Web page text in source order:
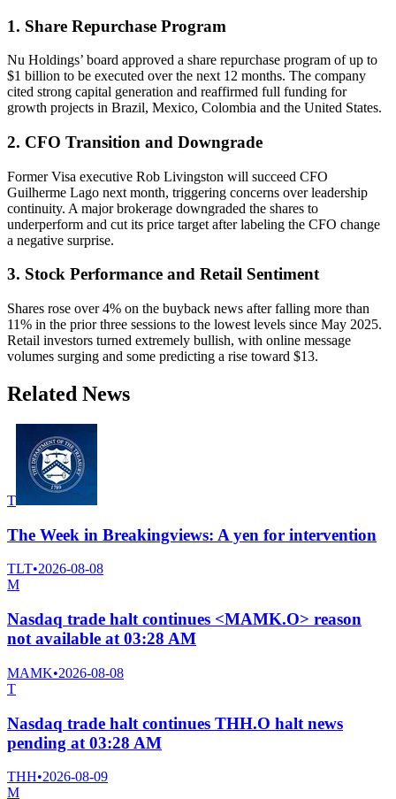
1. Share Repurchase Program
Nu Holdings’ board approved a share repurchase program of up to
$1 billion to be executed over the next 12 months. The company
cited strong capital generation and reaffirmed full funding for
growth projects in Brazil, Mexico, Colombia and the United States.
2. CFO Transition and Downgrade
Former Visa executive Rob Livingston will succeed CFO
Guilherme Lago next month, triggering concerns over leadership
continuity. A major brokerage downgraded the shares to
underperform and cut its price target after labeling the CFO change
a negative surprise.
3. Stock Performance and Retail Sentiment
Shares rose over 4% on the buyback news after falling more than
11% in the prior three sessions to the lowest levels since May 2025.
Retail investors turned extremely bullish, with online message
volumes surging and some predicting a rise toward $13.
Related News
T
The Week in Breakingviews: A yen for intervention
TLT•2026-08-08
M
Nasdaq trade halt continues <MAMK.O> reason
not available at 03:28 AM
MAMK•2026-08-08
T
Nasdaq trade halt continues THH.O halt news
pending at 03:28 AM
THH•2026-08-09
M